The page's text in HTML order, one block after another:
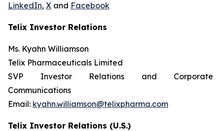
LinkedIn, X and Facebook
Telix Investor Relations
Ms. Kyahn Williamson
Telix Pharmaceuticals Limited
SVP Investor Relations and Corporate
Communications
Email: kyahn.williamson@telixpharma.com
Telix Investor Relations (U.S.)